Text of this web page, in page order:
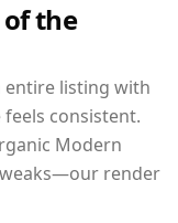
of the
entire listing with
consistent.
Modern
render